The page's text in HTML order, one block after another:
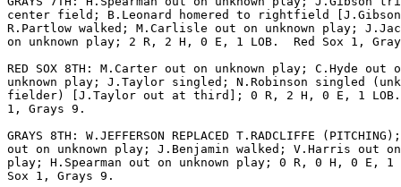
center field; B.Leonard homered to rightfield
R.Partlow walked; M.Carlisle out on unknown play;
on unknown play; 2 R, 2 H, 0 E, 1 LOB.  Red Sox 1,
RED SOX 8TH: M.Carter out on unknown play; C.Hyde out
unknown play; J.Taylor singled; N.Robinson singled
fielder) [J.Taylor out at third]; 0 R, 2 H, 0 E, 1 LOB.
1, Grays 9.
GRAYS 8TH: W.JEFFERSON REPLACED T.RADCLIFFE
out on unknown play; J.Benjamin walked; V.Harris out on
play; H.Spearman out on unknown play; 0 R, 0 H, 0 E, 1
Sox 1, Grays 9.